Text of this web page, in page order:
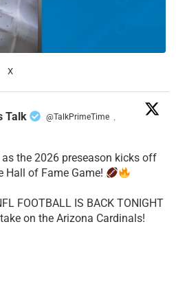
X
Talk @TalkPrimeTime ·
the 2026 preseason kicks off
Hall of Fame Game!
FOOTBALL IS BACK TONIGHT
on the Arizona Cardinals!